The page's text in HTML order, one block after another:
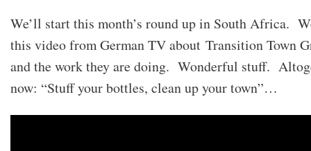
We’ll start this month’s round up in South Africa.
this video from German TV about Transition Town
and the work they are doing. Wonderful stuff.
now: “Stuff your bottles, clean up your town”…